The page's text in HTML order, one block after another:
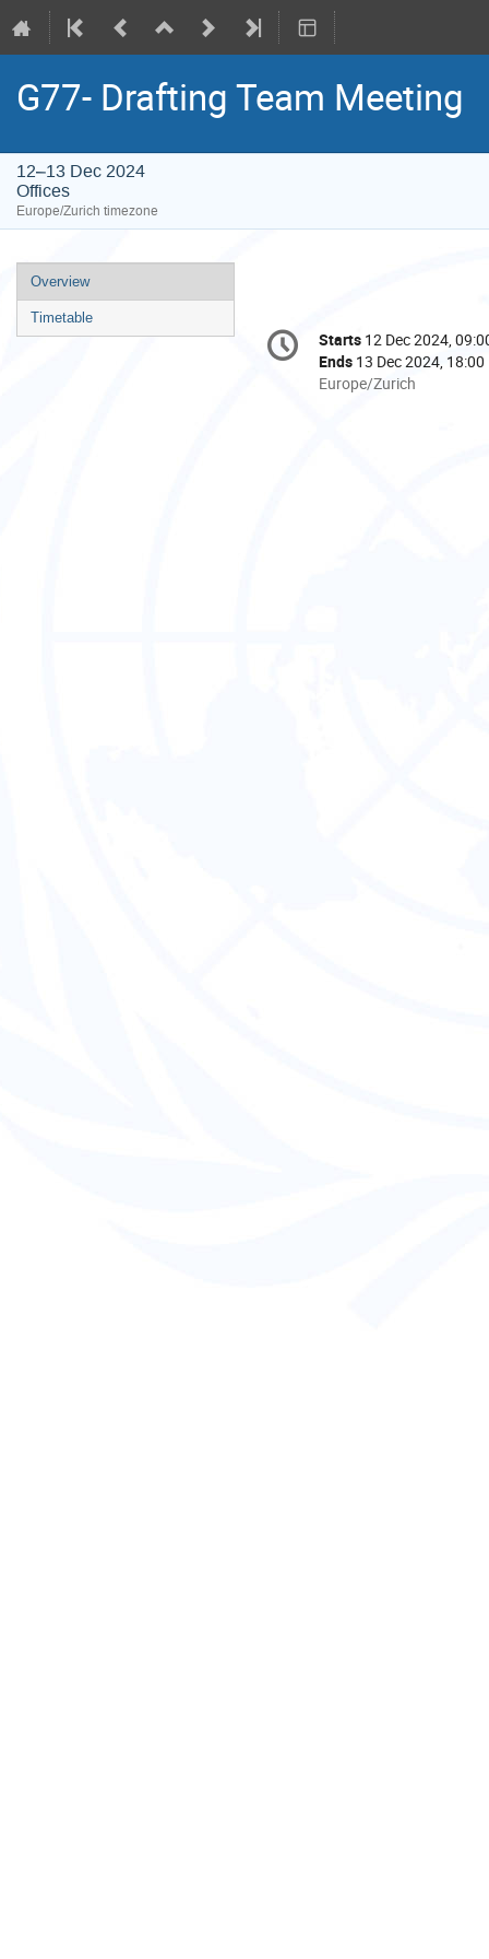
G77- Drafting Team Meeting
12–13 Dec 2024
Offices
Europe/Zurich timezone
Event
menu
Overview
Timetable
Conference
information
Date/Time
Starts 12 Dec 2024,
Ends 13 Dec 2024, 18:00
All
Europe/Zurich